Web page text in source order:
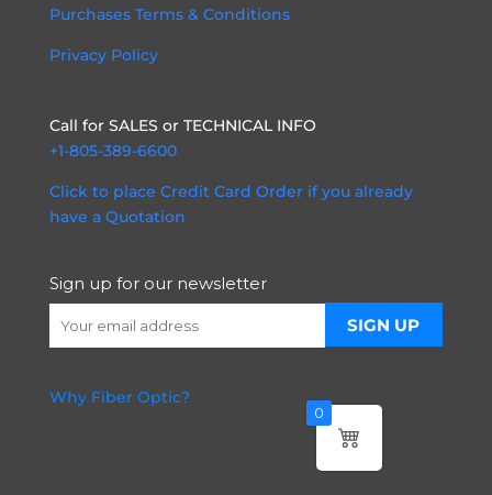
Purchases Terms & Conditions
Privacy Policy
Call for SALES or TECHNICAL INFO
+1-805-389-6600
Click to place Credit Card Order if you already
have a Quotation
Sign up for our newsletter
Why Fiber Optic?
0